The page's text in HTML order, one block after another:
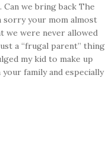
we bring back The
sorry your mom almost
we were never allowed
a “frugal parent” thing
my kid to make up
family and especially